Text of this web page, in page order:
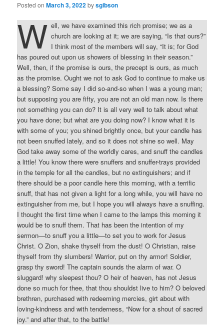
Posted onMarch 3, 2022bysgibson
W ell, we have examined this rich promise; we as a
church are looking at it; we are saying, “Is that ours?”
I think most of the members will say, “It is; for God
has poured out upon us showers of blessing in their season.”
Well, then, if the promise is ours, the precept is ours, as much
as the promise. Ought we not to ask God to continue to make us
a blessing? Some say I did so-and-so when I was a young man;
but supposing you are fifty, you are not an old man now. Is there
not something you can do? It is all very well to talk about what
you have done; but what are you doing now? I know what it is
with some of you; you shined brightly once, but your candle has
not been snuffed lately, and so it does not shine so well. May
God take away some of the worldly cares, and snuff the candles
a little! You know there were snuffers and snuffer-trays provided
in the temple for all the candles, but no extinguishers; and if
there should be a poor candle here this morning, with a terrific
snuff, that has not given a light for a long while, you will have no
extinguisher from me, but I hope you will always have a snuffing.
I thought the first time when I came to the lamps this morning it
would be to snuff them. That has been the intention of my
sermon—to snuff you a little—to set you to work for Jesus
Christ. O Zion, shake thyself from the dust! O Christian, raise
thyself from thy slumbers! Warrior, put on thy armor! Soldier,
grasp thy sword! The captain sounds the alarm of war. O
sluggard! why sleepest thou? O heir of heaven, has not Jesus
done so much for thee, that thou shouldst live to him? O beloved
brethren, purchased with redeeming mercies, girt about with
loving-kindness and with tenderness, “Now for a shout of sacred
joy.” and after that, to the battle!